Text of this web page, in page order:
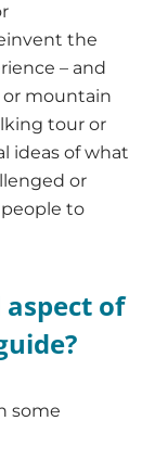
the
– and
mountain
tour or
ideas of what
or
to
of
some